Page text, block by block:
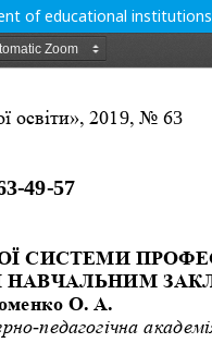
of educational institutions